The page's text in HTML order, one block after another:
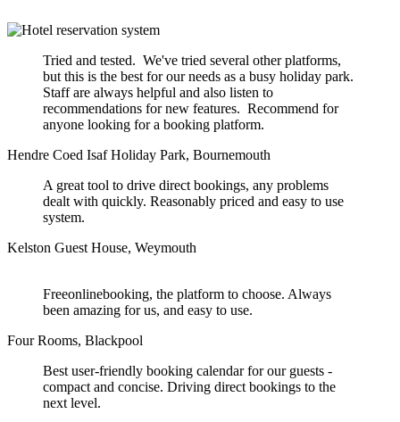
Tried and tested. We've tried several other platforms,
but this is the best for our needs as a busy holiday park.
Staff are always helpful and also listen to
recommendations for new features. Recommend for
anyone looking for a booking platform.
Hendre Coed Isaf Holiday Park, Bournemouth
A great tool to drive direct bookings, any problems
dealt with quickly. Reasonably priced and easy to use
system.
Kelston Guest House, Weymouth
Freeonlinebooking, the platform to choose. Always
been amazing for us, and easy to use.
Four Rooms, Blackpool
Best user-friendly booking calendar for our guests -
compact and concise. Driving direct bookings to the
next level.